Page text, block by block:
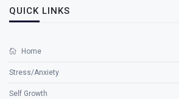
QUICK LINKS
Home
Stress/Anxiety
Self Growth